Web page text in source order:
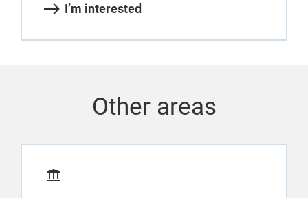
I’m interested
Other areas